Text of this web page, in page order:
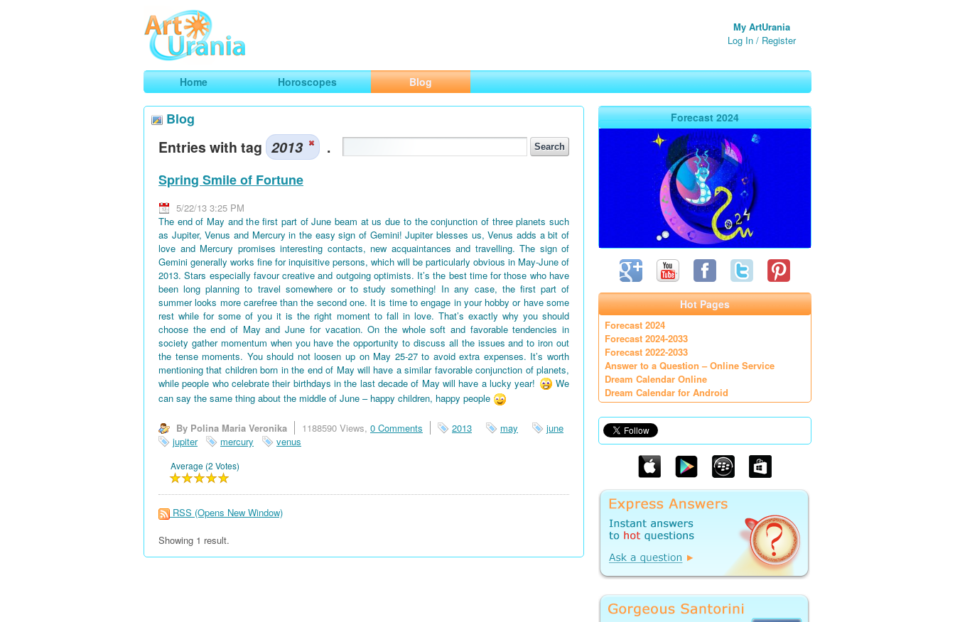
ArtUrania
Smart Horoscopes, Art and Traveling
My ArtUrania
Log In / Register
Home Horoscopes Blog
Blog
Entries with tag 2013 .
Spring Smile of Fortune
5/22/13 3:25 PM
The end of May and the first part of June beam at us due to the conjunction of three planets such
as Jupiter, Venus and Mercury in the easy sign of Gemini! Jupiter blesses us, Venus adds a bit of
love and Mercury promises interesting contacts, new acquaintances and travelling. The sign of
Gemini generally works fine for inquisitive persons, which will be particularly obvious in May-June of
2013. Stars especially favour creative and outgoing optimists. It’s the best time for those who have
been long planning to travel somewhere or to study something! In any case, the first part of
summer looks more carefree than the second one. It is time to engage in your hobby or have some
rest while for some of you it is the right moment to fall in love. That’s exactly why you should
choose the end of May and June for vacation. On the whole soft and favorable tendencies in
society gather momentum when you have the opportunity to discuss all the issues and to iron out
the tense moments. You should not loosen up on May 25-27 to avoid extra expenses. It’s worth
mentioning that children born in the end of May will have a similar favorable conjunction of planets,
while people who celebrate their birthdays in the last decade of May will have a lucky year!
We
can say the same thing about the middle of June – happy children, happy people
By Polina Maria Veronika 1188590 Views, 0 Comments 2013 may
june
jupiter
mercury venus
Average (2 Votes)
RSS (Opens New Window)
Showing 1 result.
Forecast 2024
Hot Pages
Forecast 2024
Forecast 2024-2033
Forecast 2022-2033
Answer to a Question – Online Service
Dream Calendar Online
Dream Calendar for Android